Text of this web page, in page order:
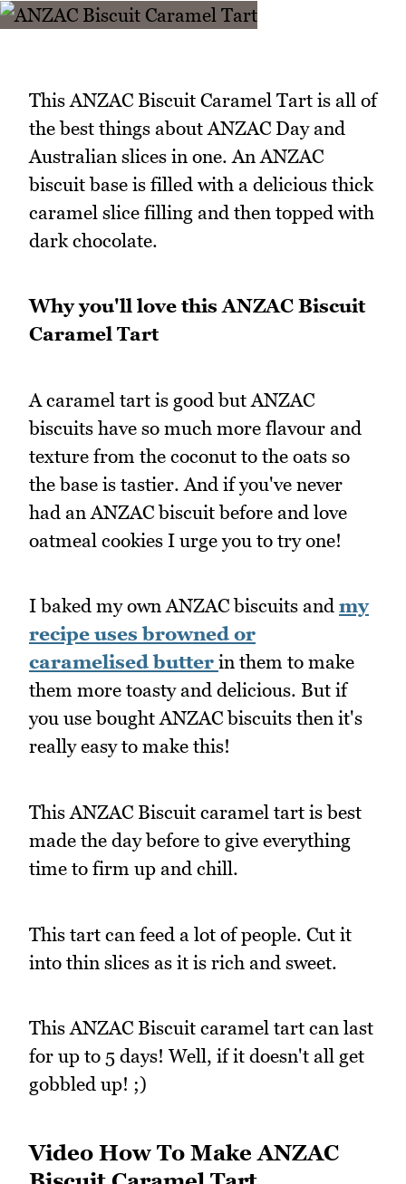
This ANZAC Biscuit Caramel Tart is all of
the best things about ANZAC Day and
Australian slices in one. An ANZAC
biscuit base is filled with a delicious thick
caramel slice filling and then topped with
dark chocolate.
Why you'll love this ANZAC Biscuit
Caramel Tart
A caramel tart is good but ANZAC
biscuits have so much more flavour and
texture from the coconut to the oats so
the base is tastier. And if you've never
had an ANZAC biscuit before and love
oatmeal cookies I urge you to try one!
I baked my own ANZAC biscuits and my
recipe uses browned or
caramelised butter in them to make
them more toasty and delicious. But if
you use bought ANZAC biscuits then it's
really easy to make this!
This ANZAC Biscuit caramel tart is best
made the day before to give everything
time to firm up and chill.
This tart can feed a lot of people. Cut it
into thin slices as it is rich and sweet.
This ANZAC Biscuit caramel tart can last
for up to 5 days! Well, if it doesn't all get
gobbled up! ;)
Video How To Make ANZAC